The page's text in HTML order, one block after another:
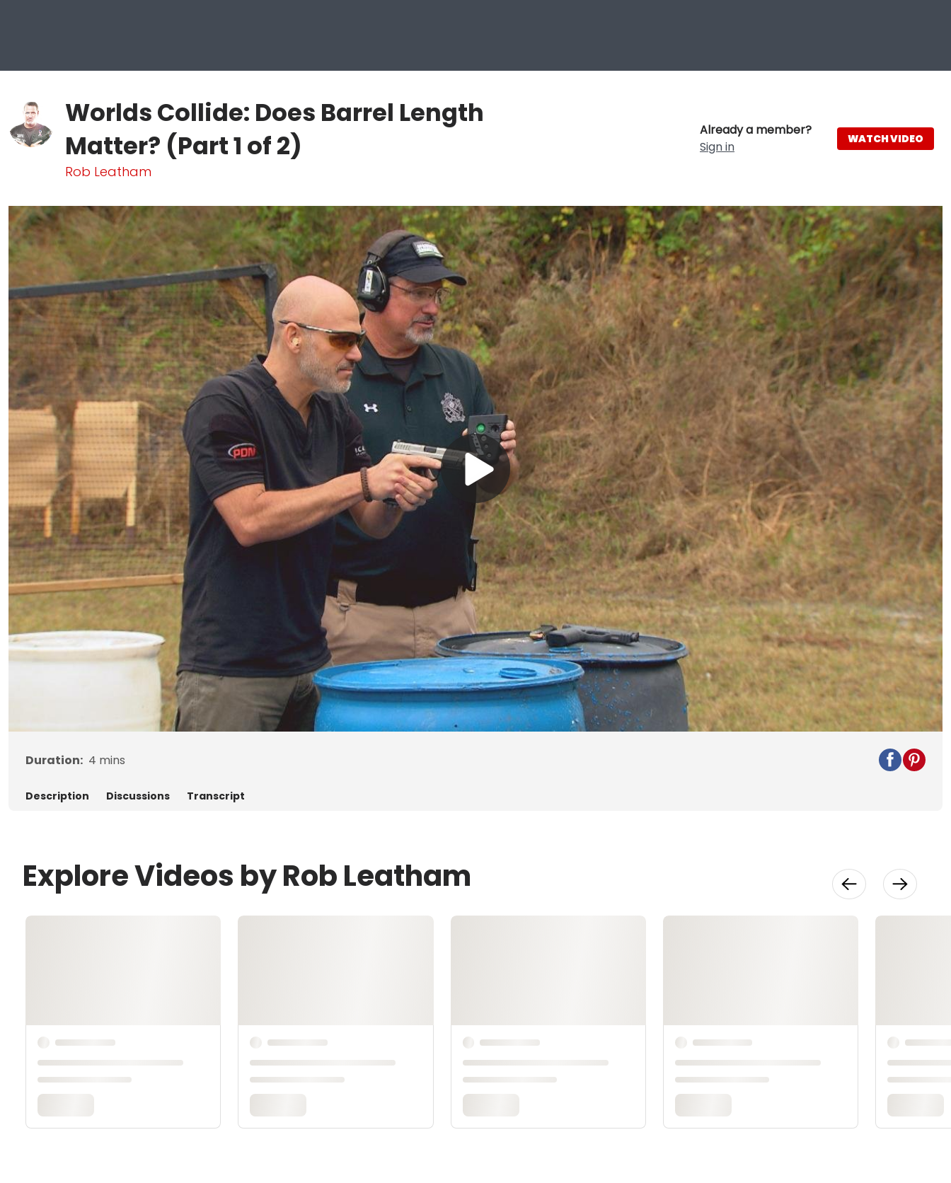
Worlds Collide: Does Barrel Length
Matter? (Part 1 of 2)
Rob Leatham
Already a member?
Sign in
WATCH VIDEO
Play
Video
Duration: 4 mins
Description Discussions Transcript
Explore Videos by Rob Leatham